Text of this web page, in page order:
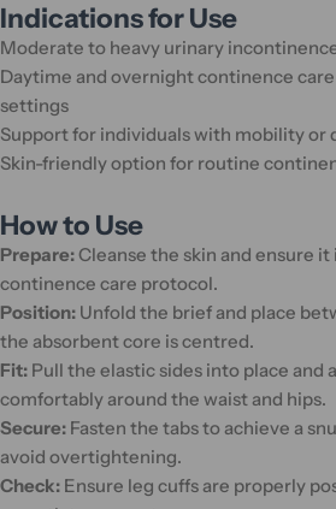
Indications for Use
Moderate to heavy urinary
Daytime and overnight continence
settings
Support for individuals with mobility or
Skin-friendly option for routine
How to Use
Prepare:Cleanse the skin and ensure
continence care protocol.
Position: Unfold the brief and place
the absorbent core is centred.
Fit: Pull the elastic sides into place and
comfortably around the waist and hips.
Secure: Fasten the tabs to achieve a
avoid overtightening.
Check: Ensure leg cuffs are properly